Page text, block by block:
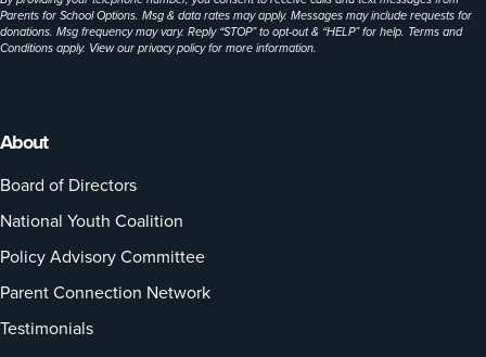
About
Board of Directors
National Youth Coalition
Policy Advisory Committee
Parent Connection Network
Testimonials
Parents for School Options. Msg & data rates may apply. Messages may include requests for
donations. Msg frequency may vary. Reply “STOP” to opt-out & “HELP” for help. Terms and
Conditions apply. View ourprivacy policyfor more information.